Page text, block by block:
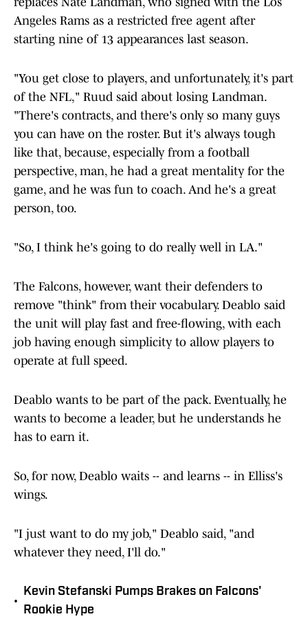
Angeles Rams as a restricted free agent after
starting nine of 13 appearances last season.
"You get close to players, and unfortunately, it's part
of the NFL," Ruud said about losing Landman.
"There's contracts, and there's only so many guys
you can have on the roster. But it's always tough
like that, because, especially from a football
perspective, man, he had a great mentality for the
game, and he was fun to coach. And he's a great
person, too.
"So, I think he's going to do really well in LA."
The Falcons, however, want their defenders to
remove "think" from their vocabulary. Deablo said
the unit will play fast and free-flowing, with each
job having enough simplicity to allow players to
operate at full speed.
Deablo wants to be part of the pack. Eventually, he
wants to become a leader, but he understands he
has to earn it.
So, for now, Deablo waits -- and learns -- in Elliss's
wings.
"I just want to do my job," Deablo said, "and
whatever they need, I'll do."
•
Kevin Stefanski Pumps Brakes on Falcons'
Rookie Hype